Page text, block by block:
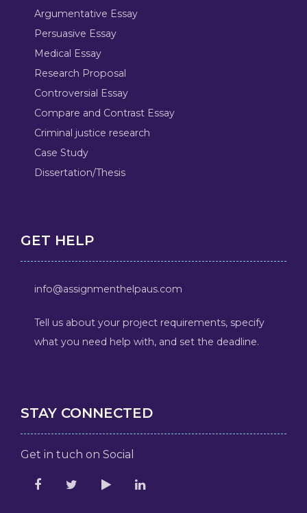
Argumentative Essay
Persuasive Essay
Medical Essay
Research Proposal
Controversial Essay
Compare and Contrast Essay
Criminal justice research
Case Study
Dissertation/Thesis
GET HELP
info@assignmenthelpaus.com
Tell us about your project requirements, specify
what you need help with, and set the deadline.
STAY CONNECTED
Get in tuch on Social